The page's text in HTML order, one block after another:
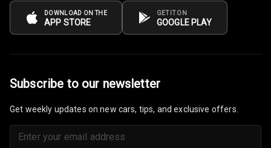
Last Filled
Average
Malfunction
Reminder
Parking
DOWNLOAD ON THE
APP STORE
GET IT ON
GOOGLE PLAY
Subscribe to our newsletter
Get weekly updates on new cars, tips, and exclusive offers.